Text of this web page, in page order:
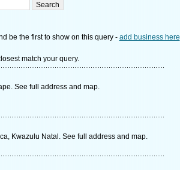
be the first to show on this query - add business here
match your query.
See full address and map.
Kwazulu Natal. See full address and map.